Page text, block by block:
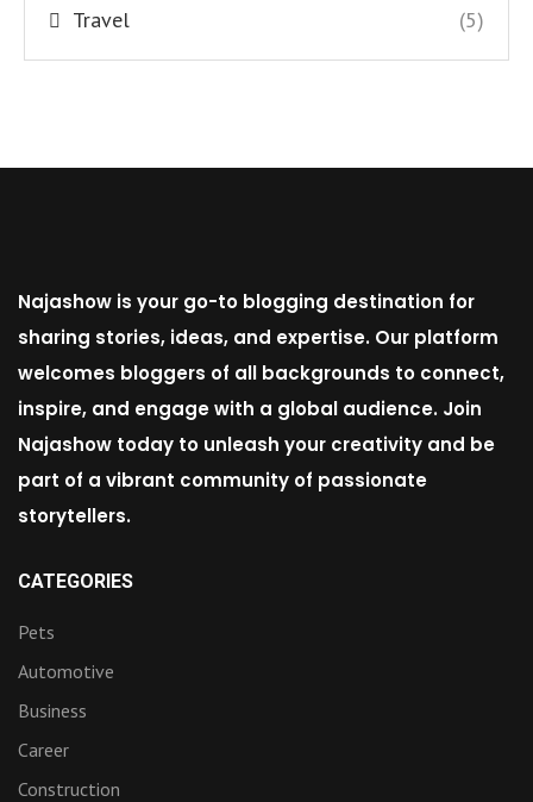
Travel (5)
Najashow is your go-to blogging destination for
sharing stories, ideas, and expertise. Our platform
welcomes bloggers of all backgrounds to connect,
inspire, and engage with a global audience. Join
Najashow today to unleash your creativity and be
part of a vibrant community of passionate
storytellers.
CATEGORIES
Pets
Automotive
Business
Career
Construction